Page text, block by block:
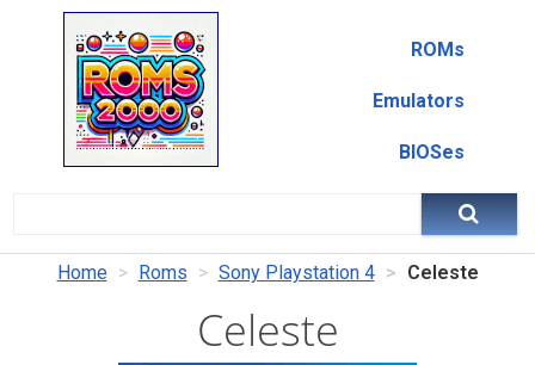
ROMs
Emulators
BIOSes
Home Roms Sony Playstation 4 Celeste
Celeste